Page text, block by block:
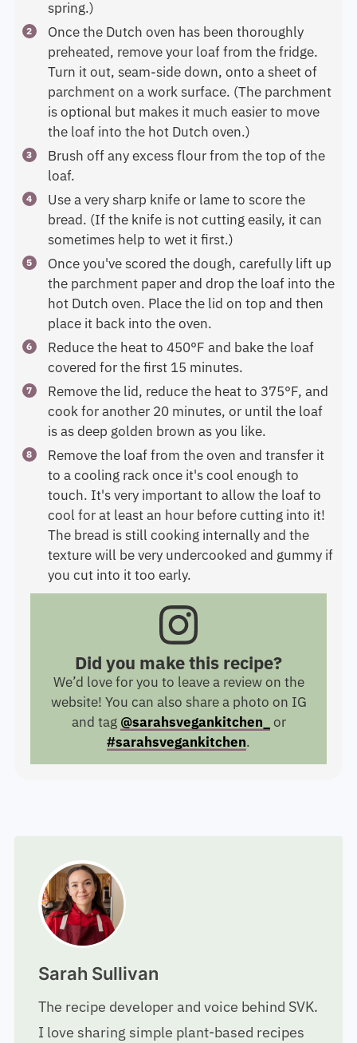
spring.)
Once the Dutch oven has been thoroughly
preheated, remove your loaf from the fridge.
Turn it out, seam-side down, onto a sheet of
parchment on a work surface. (The parchment
is optional but makes it much easier to move
the loaf into the hot Dutch oven.)
Brush off any excess flour from the top of the
loaf.
Use a very sharp knife or lame to score the
bread. (If the knife is not cutting easily, it can
sometimes help to wet it first.)
Once you've scored the dough, carefully lift up
the parchment paper and drop the loaf into the
hot Dutch oven. Place the lid on top and then
place it back into the oven.
Reduce the heat to 450°F and bake the loaf
covered for the first 15 minutes.
Remove the lid, reduce the heat to 375°F, and
cook for another 20 minutes, or until the loaf
is as deep golden brown as you like.
Remove the loaf from the oven and transfer it
to a cooling rack once it's cool enough to
touch. It's very important to allow the loaf to
cool for at least an hour before cutting into it!
The bread is still cooking internally and the
texture will be very undercooked and gummy if
you cut into it too early.
Did you make this recipe?
We’d love for you to leave a review on the
website! You can also share a photo on IG
and tag @sarahsvegankitchen_
or
#sarahsvegankitchen.
Sarah Sullivan
The recipe developer and voice behind SVK.
I love sharing simple plant-based recipes